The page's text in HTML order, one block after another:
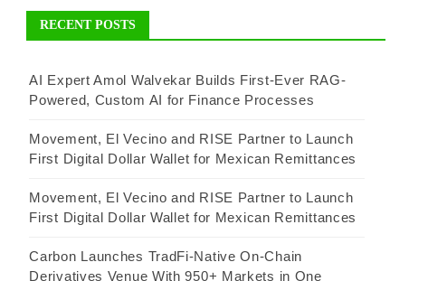
RECENT POSTS
AI Expert Amol Walvekar Builds First-Ever RAG-
Powered, Custom AI for Finance Processes
Movement, El Vecino and RISE Partner to Launch
First Digital Dollar Wallet for Mexican Remittances
Movement, El Vecino and RISE Partner to Launch
First Digital Dollar Wallet for Mexican Remittances
Carbon Launches TradFi-Native On-Chain
Derivatives Venue With 950+ Markets in One